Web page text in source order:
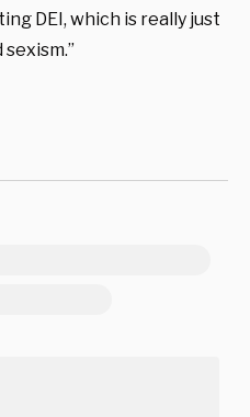
DEI, which is really just